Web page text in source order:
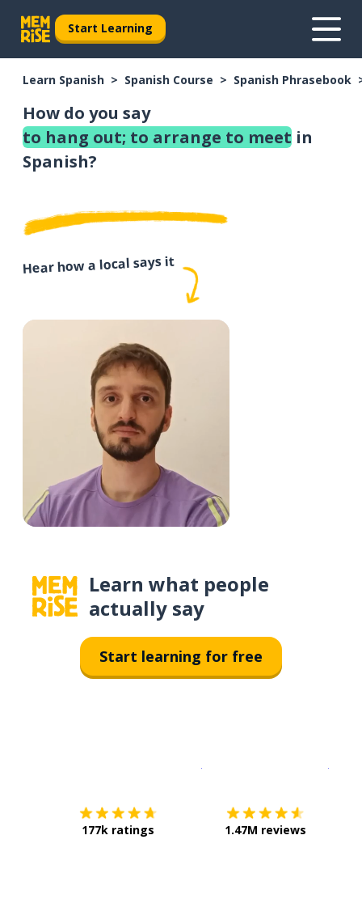
Start Learning
Learn Spanish Spanish Course Spanish Phrasebook
How do you say
to hang out; to arrange to meet in
Spanish?
Hear how a local says it
Learn what people
actually say
Start learning for free
177k ratings 1.47M reviews